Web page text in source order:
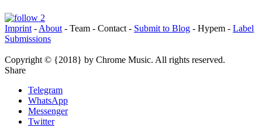
Imprint - About - Team - Contact - Submit to Blog - Hypem - Label
Submissions
Copyright © {2018} by Chrome Music. All rights reserved.
Share
Telegram
WhatsApp
Messenger
Twitter